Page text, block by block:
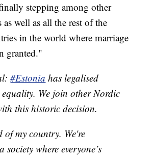
stepping among other
well as all the rest of the
in the world where marriage
granted."
#Estonia has legalised
We join other Nordic
this historic decision.
of my country. We're
where everyone’s